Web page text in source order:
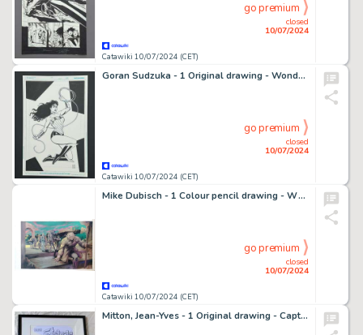
Catawiki 10/07/2024 (CET)
closed
10/07/2024
go premium
Goran Sudzuka - 1 Original drawing - Wonder Woman - In Action
Catawiki 10/07/2024 (CET)
closed
10/07/2024
go premium
Mike Dubisch - 1 Colour pencil drawing - Wheel of Time
Catawiki 10/07/2024 (CET)
closed
10/07/2024
go premium
Mitton, Jean-Yves - 1 Original drawing - Captain Marvel - Recréation d'une publicité pour Strange